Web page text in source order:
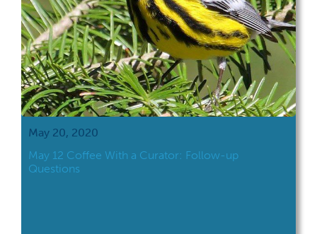
May 20, 2020
May 12 Coffee With a Curator: Follow-up
Questions